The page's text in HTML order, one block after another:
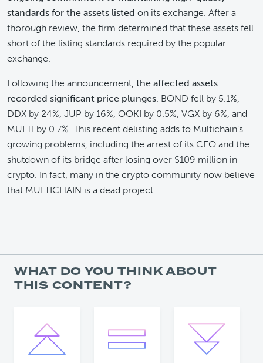
standards for the assets listed on its exchange. After a
thorough review, the firm determined that these assets fell
short of the listing standards required by the popular
exchange.
Following the announcement, the affected assets
recorded significant price plunges. BOND fell by 5.1%,
DDX by 24%, JUP by 16%, OOKI by 0.5%, VGX by 6%, and
MULTI by 0.7%. This recent delisting adds to Multichain’s
growing problems, including the arrest of its CEO and the
shutdown of its bridge after losing over $109 million in
crypto. In fact, many in the crypto community now believe
that MULTICHAIN is a dead project.
WHAT DO YOU THINK ABOUT
THIS CONTENT?